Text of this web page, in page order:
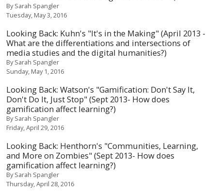
BySarah Spangler
Tuesday, May 3, 2016
Looking Back: Kuhn's "It's in the Making" (April 2013 -
What are the differentiations and intersections of
media studies and the digital humanities?)
BySarah Spangler
Sunday, May 1, 2016
Looking Back: Watson's "Gamification: Don't Say It,
Don't Do It, Just Stop" (Sept 2013- How does
gamification affect learning?)
BySarah Spangler
Friday, April 29, 2016
Looking Back: Henthorn's "Communities, Learning,
and More on Zombies" (Sept 2013- How does
gamification affect learning?)
BySarah Spangler
Thursday, April 28, 2016